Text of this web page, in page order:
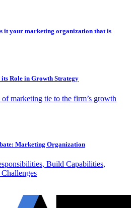
it your marketing organization that is
Role in Growth Strategy
marketing tie to the firm’s growth
Marketing Organization
Build Capabilities,